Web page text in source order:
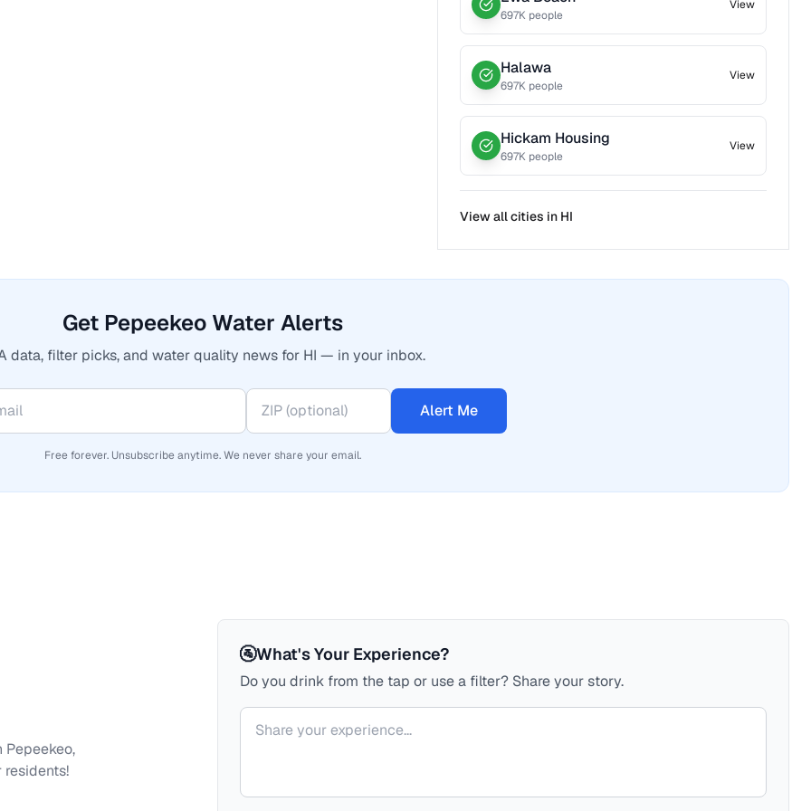
697K people
View
Halawa
697K people
View
Hickam Housing
697K people
View
View all cities in HI
Get Pepeekeo Water Alerts
data, filter picks, and water quality news for HI — in your inbox.
Alert Me
Free forever. Unsubscribe anytime. We never share your email.
🚰What's Your Experience?
Do you drink from the tap or use a filter? Share your story.
Your comment
Pepeekeo,